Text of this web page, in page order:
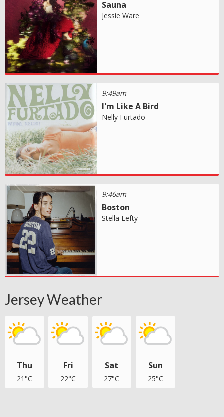
Sauna
Jessie Ware
9:49am
I'm Like A Bird
Nelly Furtado
9:46am
Boston
Stella Lefty
Jersey Weather
Thu
21°C
Fri
22°C
Sat
27°C
Sun
25°C